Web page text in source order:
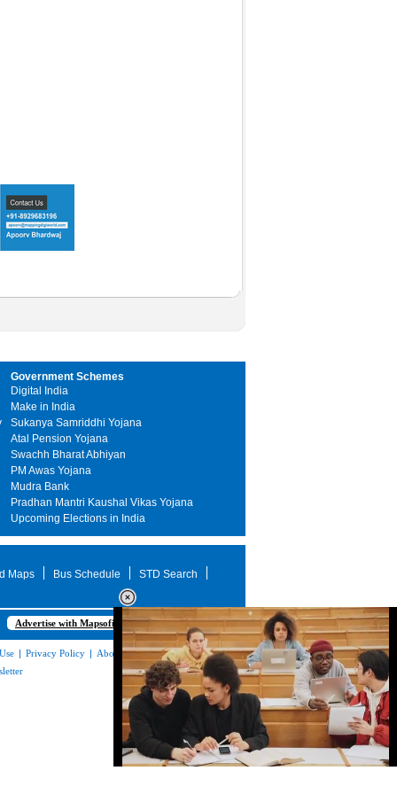
Loaded:
Government Schemes
Digital India
Make in India
Sukanya Samriddhi Yojana
Atal Pension Yojana
Swachh Bharat Abhiyan
PM Awas Yojana
Mudra Bank
Pradhan Mantri Kaushal Vikas Yojana
Upcoming Elections in India
Maps Bus Schedule STD Search
Advertise with Mapsofindia.com
| Privacy Policy | About Us|Contact